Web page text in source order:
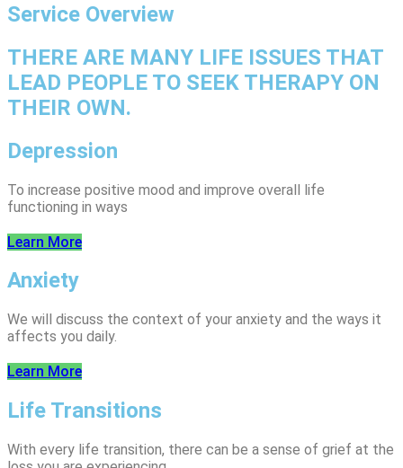
Service Overview
THERE ARE MANY LIFE ISSUES THAT
LEAD PEOPLE TO SEEK THERAPY ON
THEIR OWN.
Depression
To increase positive mood and improve overall life
functioning in ways
Learn More
Anxiety
We will discuss the context of your anxiety and the ways it
affects you daily.
Learn More
Life Transitions
With every life transition, there can be a sense of grief at the